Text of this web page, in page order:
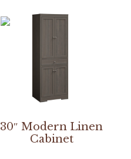
30″ Modern Linen
Cabinet